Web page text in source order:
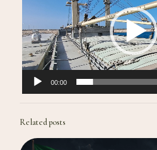
00:00
Related posts